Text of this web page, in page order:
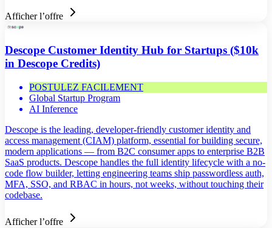
Afficher l’offre
Descope Customer Identity Hub for Startups ($10k
in Descope Credits)
POSTULEZ FACILEMENT
Global Startup Program
AI Inference
Descope is the leading, developer-friendly customer identity and
access management (CIAM) platform, essential for building secure,
modern applications — from B2C consumer apps to enterprise B2B
SaaS products. Descope handles the full identity lifecycle with a no-
code flow builder, letting engineering teams ship passwordless auth,
MFA, SSO, and RBAC in hours, not weeks, without touching their
codebase.
Afficher l’offre